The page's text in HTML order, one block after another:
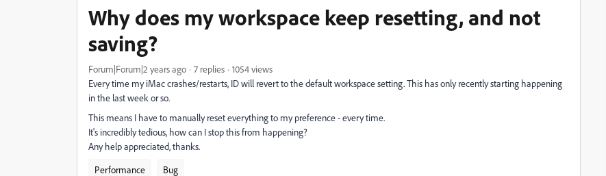
Why does my workspace keep resetting, and not
saving?
Forum|Forum|2 years ago 7 replies
1054 views
Every time my iMac crashes/restarts, ID will revert to the default workspace setting. This has only recently starting happening
in the last week or so.
This means I have to manually reset everything to my preference - every time.
It's incredibly tedious, how can I stop this from happening?
Any help appreciated, thanks.
Performance
Bug